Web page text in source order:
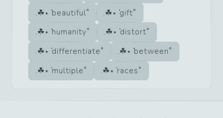
beautiful
gift
humanity
distort
differentiate
between
multiple
races